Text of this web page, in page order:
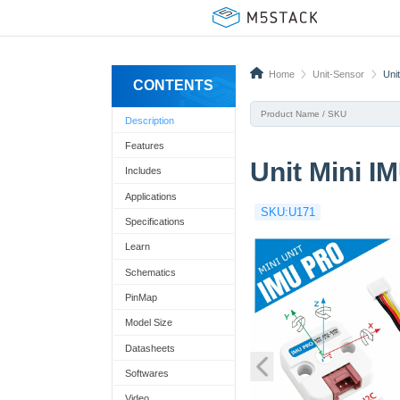
CONTENTS
Description
Features
Includes
Applications
Specifications
Learn
Schematics
PinMap
Model Size
Datasheets
Softwares
Home Unit-Sensor
Unit Mini
SKU:U171